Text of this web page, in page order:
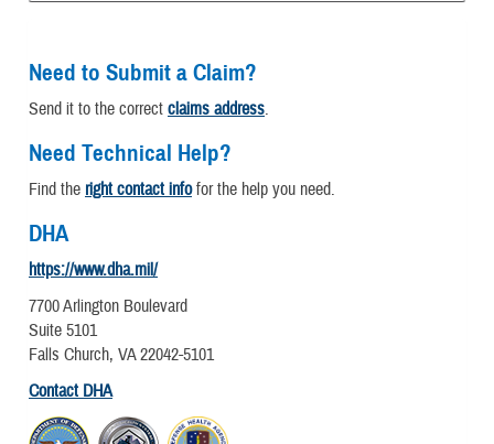
Need to Submit a Claim?
Send it to the correct claims address.
Need Technical Help?
Find the right contact infofor the help you need.
DHA
https://www.dha.mil/
7700 Arlington Boulevard
Suite 5101
Falls Church, VA 22042-5101
Contact DHA